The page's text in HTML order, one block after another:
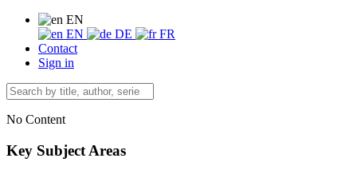
EN
EN
DE
FR
Contact
Sign in
No Content
Key Subject Areas